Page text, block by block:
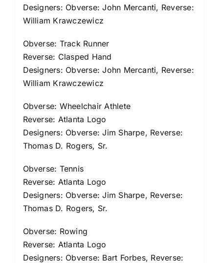
Designers: Obverse: John Mercanti, Reverse:
William Krawczewicz
Obverse: Track Runner
Reverse: Clasped Hand
Designers: Obverse: John Mercanti, Reverse:
William Krawczewicz
Obverse: Wheelchair Athlete
Reverse: Atlanta Logo
Designers: Obverse: Jim Sharpe, Reverse:
Thomas D. Rogers, Sr.
Obverse: Tennis
Reverse: Atlanta Logo
Designers: Obverse: Jim Sharpe, Reverse:
Thomas D. Rogers, Sr.
Obverse: Rowing
Reverse: Atlanta Logo
Designers: Obverse: Bart Forbes, Reverse: